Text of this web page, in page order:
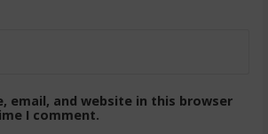
email, and website in this browser
I comment.